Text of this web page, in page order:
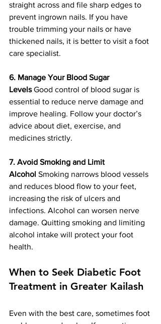
straight across and file sharp edges to
prevent ingrown nails. If you have
trouble trimming your nails or have
thickened nails, it is better to visit a foot
care specialist.
6. Manage Your Blood Sugar
Levels Good control of blood sugar is
essential to reduce nerve damage and
improve healing. Follow your doctor’s
advice about diet, exercise, and
medicines strictly.
7. Avoid Smoking and Limit
Alcohol Smoking narrows blood vessels
and reduces blood flow to your feet,
increasing the risk of ulcers and
infections. Alcohol can worsen nerve
damage. Quitting smoking and limiting
alcohol intake will protect your foot
health.
When to Seek Diabetic Foot
Treatment in Greater Kailash
Even with the best care, sometimes foot